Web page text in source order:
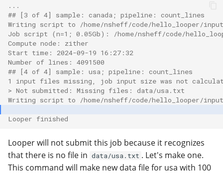
...
## [3 of 4] sample: canada; pipeline: count_lines
Writing script to /home/nsheff/code/hello_looper/
Job script (n=1; 0.05Gb): /home/nsheff/code/
Compute node: zither
Start time: 2024-09-19 16:27:32
Number of lines: 4091500
## [4 of 4] sample: usa; pipeline: count_lines
1 input files missing, job input size was not
> Not submitted: Missing files: data/usa.txt
Writing script to /home/nsheff/code/hello_looper/
Looper finished
Looper will not submit this job because it recognizes
that there is no file in data/usa.txt . Let's make one.
This command will make new data file for usa with 100